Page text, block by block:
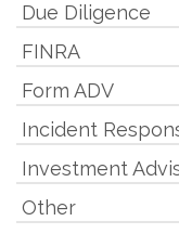
Due Diligence
FINRA
Form ADV
Incident
Investment
Other